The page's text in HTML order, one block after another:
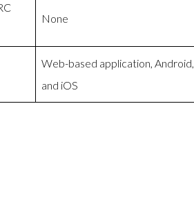
None
Web-based application, Android,
and iOS